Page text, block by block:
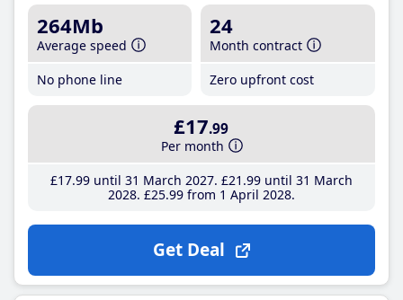
264Mb
Average speed
No phone line
24
Month contract
Zero upfront cost
£17.99
Per month
£17.99until 31 March 2027 £21 .99until 31 March
2028 £25.99from 1 April 2028
Get Deal